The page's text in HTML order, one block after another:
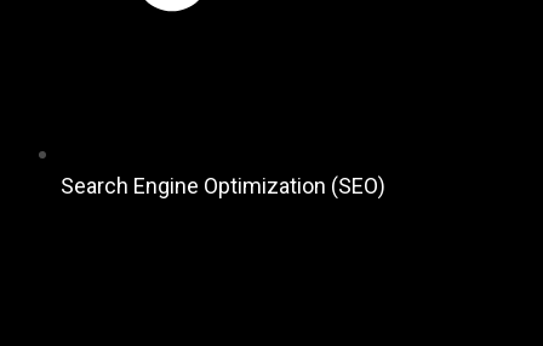
Search Engine Optimization (SEO)